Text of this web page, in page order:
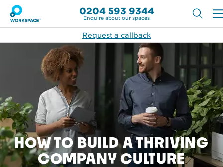
0204 593 9344
Enquire about our spaces
Request a callback
HOW TO BUILD A THRIVING
COMPANY CULTURE